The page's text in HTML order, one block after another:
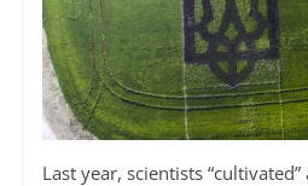
Last year, scientists